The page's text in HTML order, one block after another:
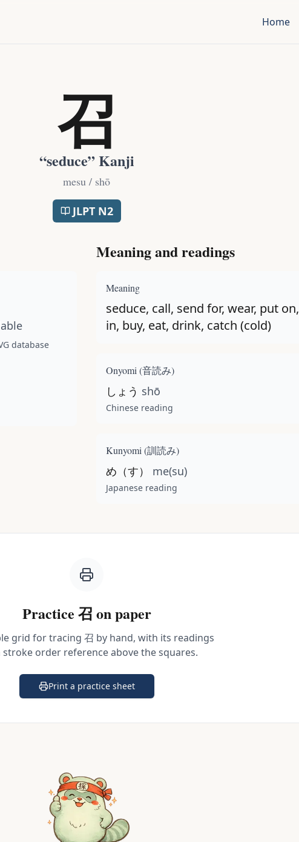
Home
召
“seduce” Kanji
mesu / shō
JLPT N2
database
Meaning and readings
Meaning
seduce, call, send for, wear, put
in, buy, eat, drink, catch (cold)
Onyomi (音読み)
しょう shō
Chinese reading
Kunyomi (訓読み)
め（す） me(su)
Japanese reading
Practice 召 on paper
grid for tracing 召 by hand, with its readings
stroke order reference above the squares.
Print a practice sheet
(opens in a new tab)